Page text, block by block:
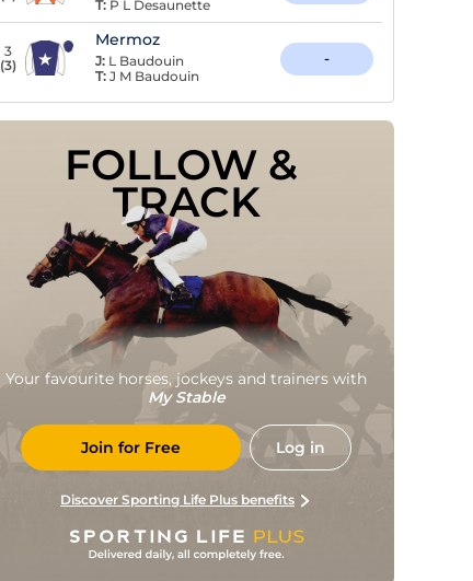
T: P L Desaunette
3
(3)
Mermoz
J: L Baudouin
T: J M Baudouin
-
FOLLOW &
TRACK
Your favourite horses, jockeys and trainers with
My Stable
Join for Free Log in
Discover Sporting Life Plus benefits